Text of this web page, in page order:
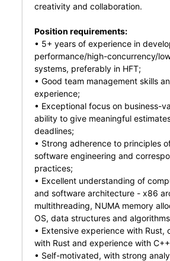
creativity and collaboration.
Position requirements:
• 5+ years of experience in
performance/high-concurrency/
systems, preferably in HFT;
• Good team management skills
experience;
• Exceptional focus on business-
ability to give meaningful
deadlines;
• Strong adherence to principles
software engineering and
practices;
• Excellent understanding of
and software architecture - x86
multithreading, NUMA memory
OS, data structures and
• Extensive experience with Rust,
with Rust and experience with
• Self-motivated, with strong